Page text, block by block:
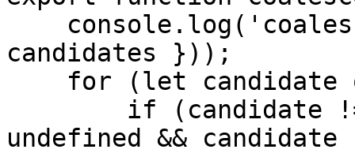
candidates }));
undefined &&